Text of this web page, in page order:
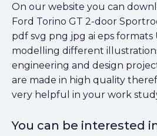
You can be interested